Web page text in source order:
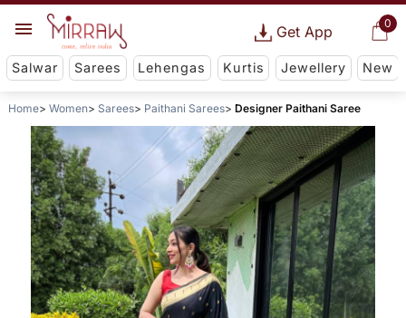
0
Get App
Salwar Sarees Lehengas Kurtis Jewellery New
Home Women Sarees Paithani Sarees Designer Paithani Saree